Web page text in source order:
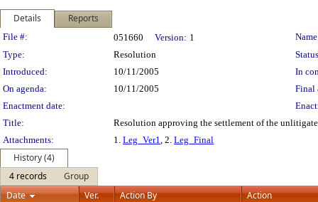
Details Reports
Legislation Details
File #: 051660 Version: 1
Type:
Resolution
Introduced:
10/11/2005
In
On agenda:
10/11/2005
Final
Enactment date:
Title:
Resolution approving the settlement of the
Attachments:
1. Leg_Ver1, 2. Leg_Final
History (4)
4 records
Group
Date
Ver. Action By Action